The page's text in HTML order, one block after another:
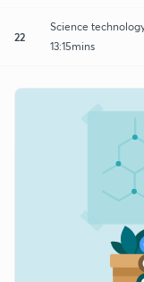
22
Science
13:15mins